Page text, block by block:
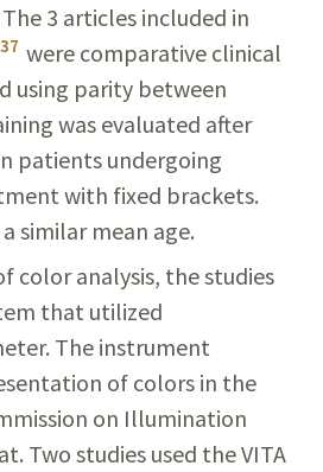
The 3 articles included in
37 were comparative clinical
using parity between
was evaluated after
patients undergoing
with fixed brackets.
similar mean age.
color analysis, the studies
that utilized
The instrument
of colors in the
on Illumination
Two studies used the VITA